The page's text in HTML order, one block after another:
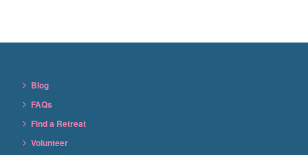
Blog
FAQs
Find a Retreat
Volunteer